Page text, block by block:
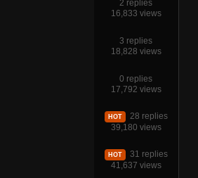
2 replies
16,833 views
3 replies
18,828 views
0 replies
17,792 views
HOT 28 replies
39,180 views
HOT 31 replies
41,637 views